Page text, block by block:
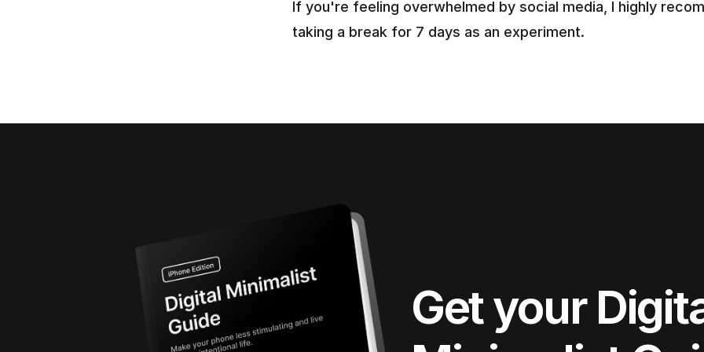
If you're feeling overwhelmed by social media, I highly
taking a break for 7 days as an experiment.
Get your